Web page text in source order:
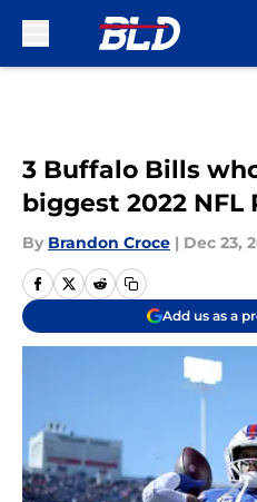
3 Buffalo Bills
biggest 2022 NFL
By Brandon Croce | Dec 23,
Add us as a